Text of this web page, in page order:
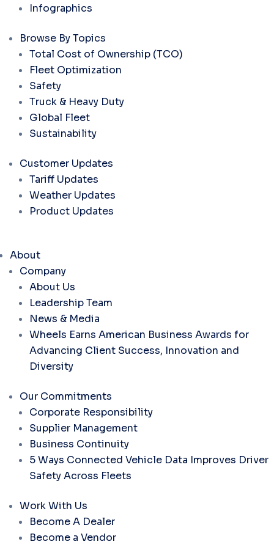
Infographics
Browse By Topics
Total Cost of Ownership (TCO)
Fleet Optimization
Safety
Truck & Heavy Duty
Global Fleet
Sustainability
Customer Updates
Tariff Updates
Weather Updates
Product Updates
About
Company
About Us
Leadership Team
News & Media
Wheels Earns American Business Awards for
Advancing Client Success, Innovation and
Diversity
Our Commitments
Corporate Responsibility
Supplier Management
Business Continuity
5 Ways Connected Vehicle Data Improves Driver
Safety Across Fleets
Work With Us
Become A Dealer
Become a Vendor